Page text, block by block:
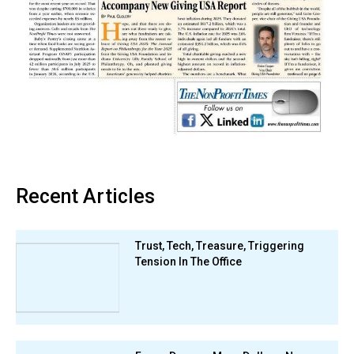
Recent Articles
Trust, Tech, Treasure, Triggering
Tension In The Office